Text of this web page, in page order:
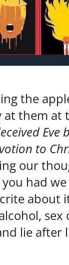
the
at them
to
our
had
about
lie after